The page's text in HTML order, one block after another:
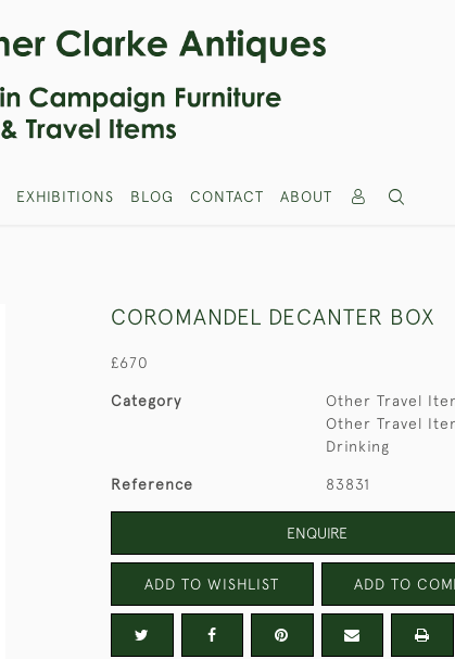
EXHIBITIONS BLOG CONTACT ABOUT
COROMANDEL DECANTER BOX
£670
Category Other Travel
Other Travel
Drinking
Reference 83831
ENQUIRE
ADD TO WISHLIST ADD TO